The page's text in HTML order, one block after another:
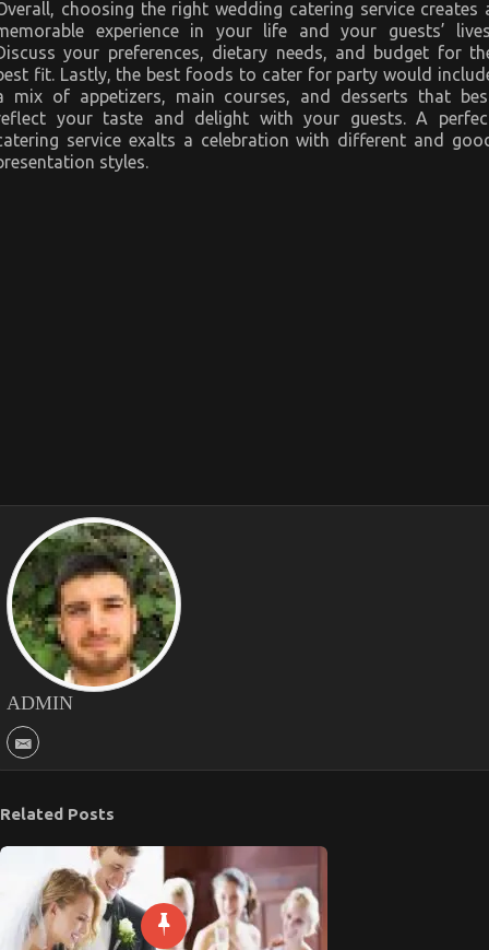
choosing the right wedding catering service creates
experience in your life and your guests’
your preferences, dietary needs, and budget for
fit. Lastly, the best foods to cater for party would
mix of appetizers, main courses, and desserts that
your taste and delight with your guests. A
service exalts a celebration with different and
styles.
ADMIN
Related Posts